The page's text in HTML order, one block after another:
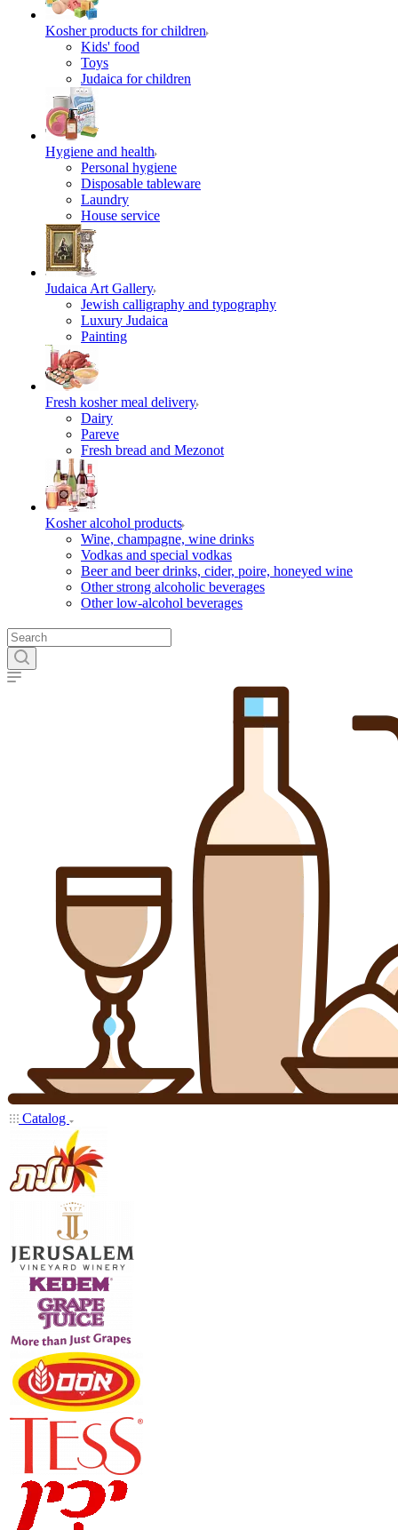
Kosher products for children
Kids' food
Toys
Judaica for children
Hygiene and health
Personal hygiene
Disposable tableware
Laundry
House service
Judaica Art Gallery
Jewish calligraphy and typography
Luxury Judaica
Painting
Fresh kosher meal delivery
Dairy
Pareve
Fresh bread and Mezonot
Kosher alcohol products
Wine, champagne, wine drinks
Vodkas and special vodkas
Beer and beer drinks, cider, poire, honeyed wine
Other strong alcoholic beverages
Other low-alcohol beverages
Catalog